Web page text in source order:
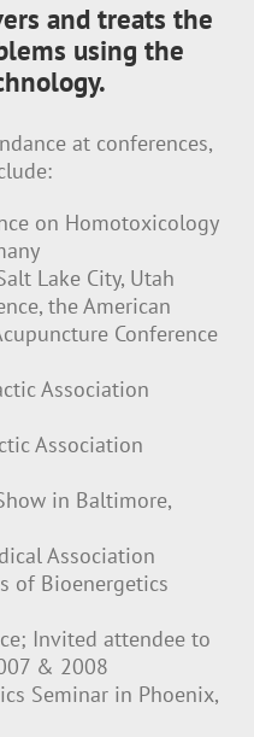
and treats the
using the
at conferences,
on Homotoxicology
Lake City, Utah
the American
Conference
Association
Association
in Baltimore,
Association
of Bioenergetics
Invited attendee to
& 2008
Seminar in Phoenix,